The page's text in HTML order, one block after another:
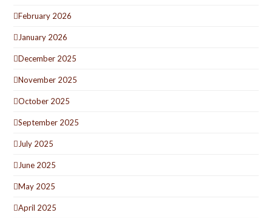
February 2026
January 2026
December 2025
November 2025
October 2025
September 2025
July 2025
June 2025
May 2025
April 2025